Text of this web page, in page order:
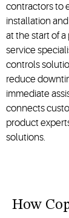
contractors to
installation
at the start of
service
controls
reduce
immediate
connects
product
solutions.
How